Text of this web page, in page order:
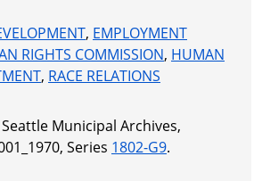
, EMPLOYMENT
RIGHTS COMMISSION, HUMAN
, RACE RELATIONS
Municipal Archives,
Series 1802-G9.